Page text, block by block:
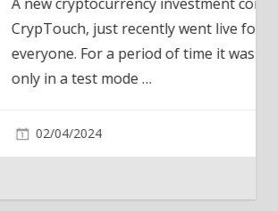
just recently went live for
a period of time it was available
mode…